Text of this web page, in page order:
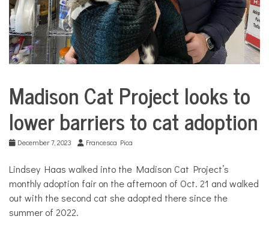
Culture
Madison Cat Project looks to
lower barriers to cat adoption
December 7, 2023 Francesca Pica
Lindsey Haas walked into the Madison Cat Project’s
monthly adoption fair on the afternoon of Oct. 21 and walked
out with the second cat she adopted there since the
summer of 2022.